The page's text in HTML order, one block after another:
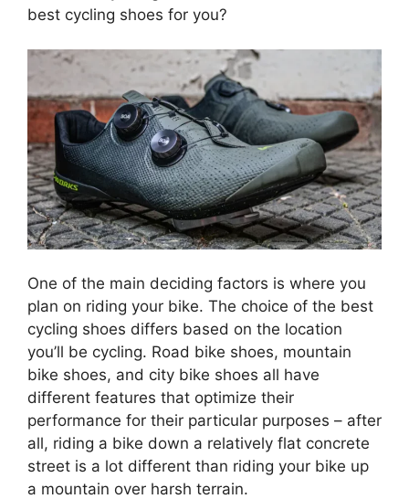
best cycling shoes for you?
One of the main deciding factors is where you
plan on riding your bike. The choice of the best
cycling shoes differs based on the location
you’ll be cycling. Road bike shoes, mountain
bike shoes, and city bike shoes all have
different features that optimize their
performance for their particular purposes – after
all, riding a bike down a relatively flat concrete
street is a lot different than riding your bike up
a mountain over harsh terrain.